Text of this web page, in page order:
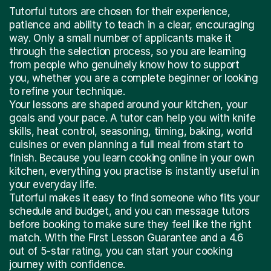
Tutorful tutors are chosen for their experience,
patience and ability to teach in a clear, encouraging
way. Only a small number of applicants make it
through the selection process, so you are learning
from people who genuinely know how to support
you, whether you are a complete beginner or looking
to refine your technique.
Your lessons are shaped around your kitchen, your
goals and your pace. A tutor can help you with knife
skills, heat control, seasoning, timing, baking, world
cuisines or even planning a full meal from start to
finish. Because you learn cooking online in your own
kitchen, everything you practise is instantly useful in
your everyday life.
Tutorful makes it easy to find someone who fits your
schedule and budget, and you can message tutors
before booking to make sure they feel like the right
match. With the First Lesson Guarantee and a 4.6
out of 5-star rating, you can start your cooking
journey with confidence.